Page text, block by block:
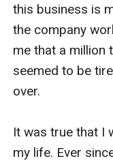
this business is
the company
me that a million
seemed to be
over.
It was true that I
my life. Ever